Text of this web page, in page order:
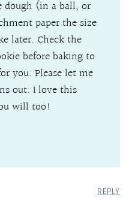
dough (in a ball, or
paper the size
later. Check the
before baking to
you. Please let me
out. I love this
will too!
REPLY